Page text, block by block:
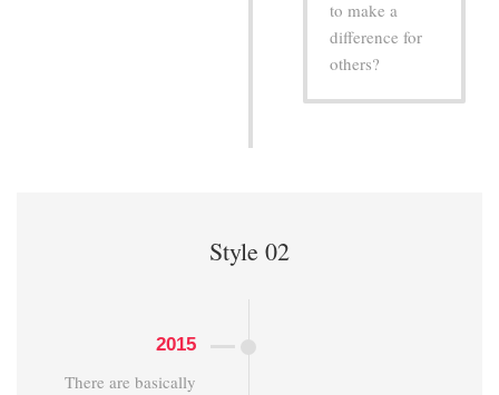
to make a
difference for
others?
Style 02
2015
There are basically